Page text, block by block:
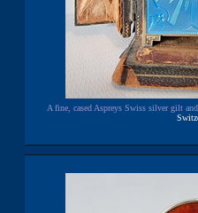
A fine, cased Aspreys Swiss silver gilt